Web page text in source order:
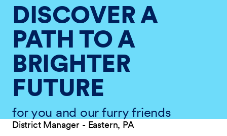
DISCOVER A
PATH TO A
BRIGHTER
FUTURE
for you and our furry friends
District Manager - Eastern, PA